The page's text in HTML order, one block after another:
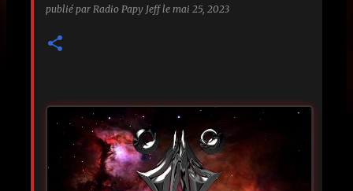
publié par Radio Papy Jeff le mai 25, 2023